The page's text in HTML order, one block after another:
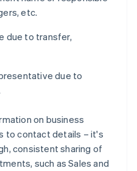
etc.
due to transfer,
due to
on business
to contact details – it's
consistent sharing of
such as Sales and